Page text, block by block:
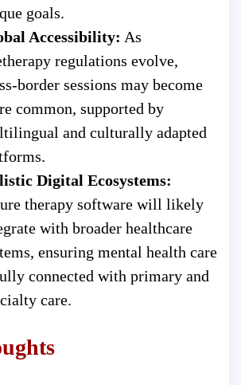
goals.
Accessibility: As
regulations evolve,
border sessions may become
common, supported by
and culturally adapted
Digital Ecosystems:
therapy software will likely
with broader healthcare
ensuring mental health care
connected with primary and
care.